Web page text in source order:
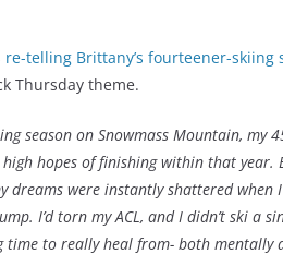
re-telling Brittany’s fourteener-skiing
Thursday theme.
season on Snowmass Mountain, my
hopes of finishing within that year.
dreams were instantly shattered
I’d torn my ACL, and I didn’t ski a
time to really heal from- both mentally